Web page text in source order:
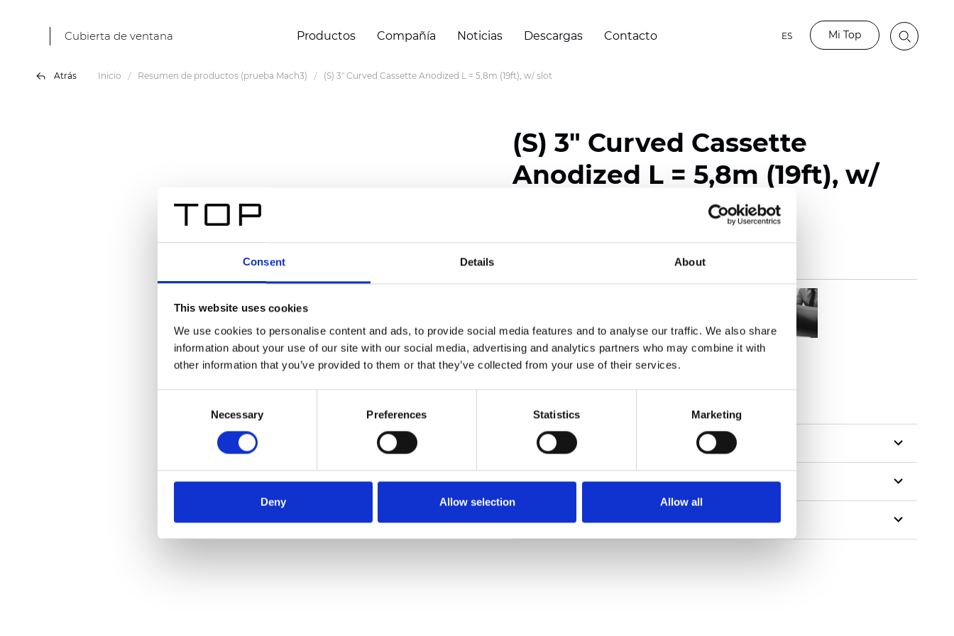
Consent Details About
This website uses cookies
We use cookies to personalise content and ads, to provide social media features and to analyse our traffic. We also share
information about your use of our site with our social media, advertising and analytics partners who may combine it with
other information that you’ve provided to them or that they’ve collected from your use of their services.
Necessary Preferences Statistics Marketing
Deny Allow selection Allow all
Cubierta de ventana Productos Compañía Noticias Descargas Contacto ES Mi Top
Atrás Inicio Resumen de productos (prueba Mach3) (S) 3" Curved Cassette Anodized L = 5,8m (19ft), w/ slot
(S) 3" Curved Cassette
Anodized L = 5,8m (19ft), w/
Pedir muestra
Description
Technical Data
Downloads